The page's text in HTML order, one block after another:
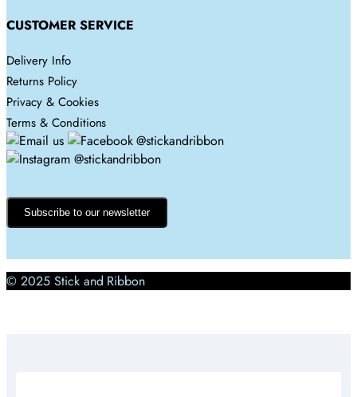
CUSTOMER SERVICE
Delivery Info
Returns Policy
Privacy & Cookies
Terms & Conditions
Subscribe to our newsletter
© 2025 Stick and Ribbon